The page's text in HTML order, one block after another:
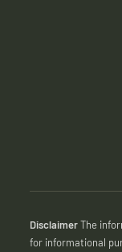
DisclaimerThe
for informational